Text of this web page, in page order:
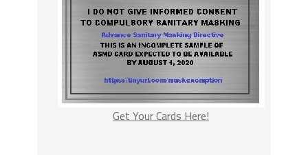
Get Your Cards Here!